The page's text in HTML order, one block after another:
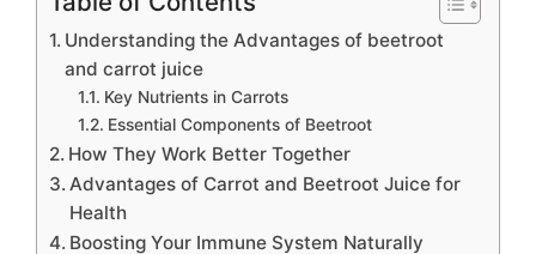
Understanding the Advantages of beetroot
and carrot juice
Key Nutrients in Carrots
Essential Components of Beetroot
How They Work Better Together
Advantages of Carrot and Beetroot Juice for
Health
Boosting Your Immune System Naturally